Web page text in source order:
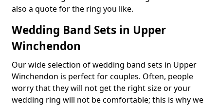
also a quote for the ring you like.
Wedding Band Sets in Upper
Winchendon
Our wide selection of wedding band sets in Upper
Winchendon is perfect for couples. Often, people
worry that they will not get the right size or your
wedding ring will not be comfortable; this is why we